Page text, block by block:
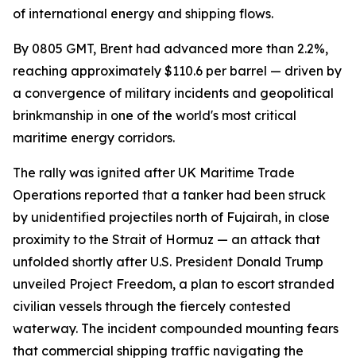
of international energy and shipping flows.
By 0805 GMT, Brent had advanced more than 2.2%,
reaching approximately $110.6 per barrel — driven by
a convergence of military incidents and geopolitical
brinkmanship in one of the world's most critical
maritime energy corridors.
The rally was ignited after UK Maritime Trade
Operations reported that a tanker had been struck
by unidentified projectiles north of Fujairah, in close
proximity to the Strait of Hormuz — an attack that
unfolded shortly after U.S. President Donald Trump
unveiled Project Freedom, a plan to escort stranded
civilian vessels through the fiercely contested
waterway. The incident compounded mounting fears
that commercial shipping traffic navigating the